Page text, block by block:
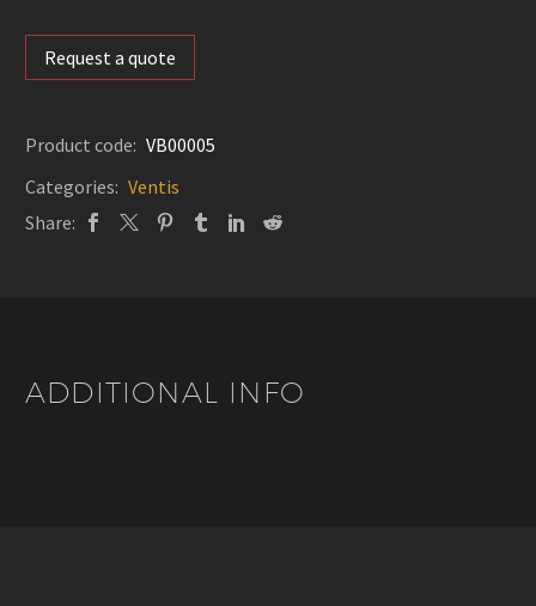
Request a quote
Product code: VB00005
Categories: Ventis
Share:
ADDITIONAL INFO